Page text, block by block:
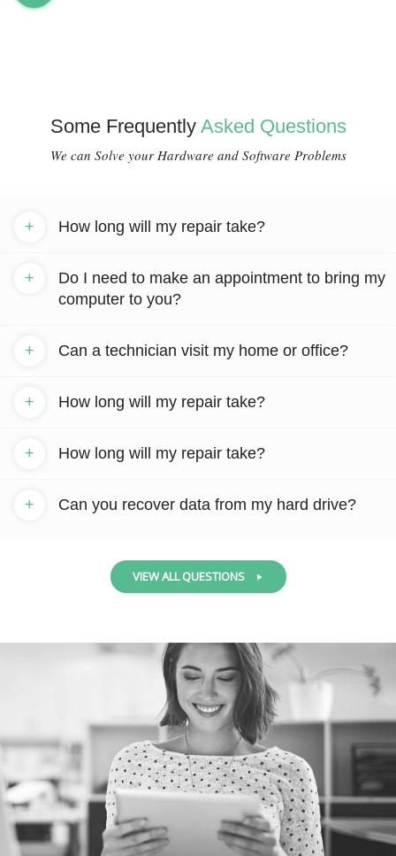
Some Frequently Asked Questions
We can Solve your Hardware and Software Problems
How long will my repair take?
+
Do I need to make an appointment to bring my
computer to you?
+
Can a technician visit my home or office?
+
How long will my repair take?
+
How long will my repair take?
+
Can you recover data from my hard drive?
+
VIEW ALL QUESTIONS